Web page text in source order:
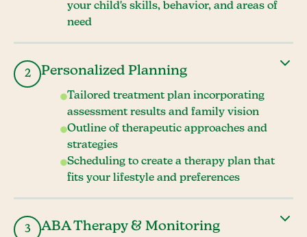
your child's skills, behavior, and areas of
need
2 Personalized Planning
Tailored treatment plan incorporating
assessment results and family vision
Outline of therapeutic approaches and
strategies
Scheduling to create a therapy plan that
fits your lifestyle and preferences
3 ABA Therapy & Monitoring